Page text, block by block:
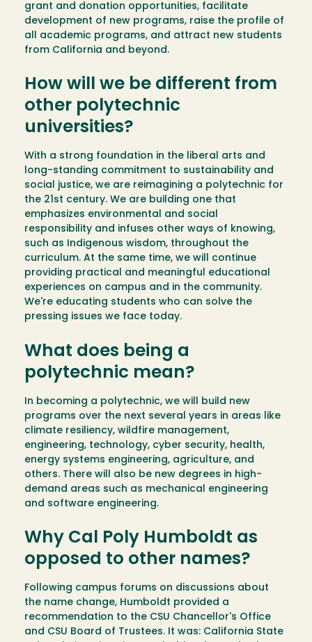
grant and donation opportunities, facilitate
development of new programs, raise the profile of
all academic programs, and attract new students
from California and beyond.
How will we be different from
other polytechnic
universities?
With a strong foundation in the liberal arts and
long-standing commitment to sustainability and
social justice, we are reimagining a polytechnic for
the 21st century. We are building one that
emphasizes environmental and social
responsibility and infuses other ways of knowing,
such as Indigenous wisdom, throughout the
curriculum. At the same time, we will continue
providing practical and meaningful educational
experiences on campus and in the community.
We're educating students who can solve the
pressing issues we face today.
What does being a
polytechnic mean?
In becoming a polytechnic, we will build new
programs over the next several years in areas like
climate resiliency, wildfire management,
engineering, technology, cyber security, health,
energy systems engineering, agriculture, and
others. There will also be new degrees in high-
demand areas such as mechanical engineering
and software engineering.
Why Cal Poly Humboldt as
opposed to other names?
Following campus forums on discussions about
the name change, Humboldt provided a
recommendation to the CSU Chancellor's Office
and CSU Board of Trustees. It was: California State